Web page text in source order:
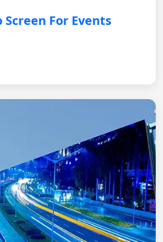
Screen For Events